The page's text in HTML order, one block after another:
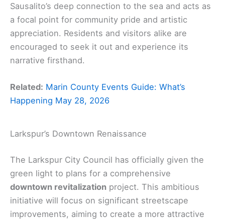
Sausalito’s deep connection to the sea and acts as
a focal point for community pride and artistic
appreciation. Residents and visitors alike are
encouraged to seek it out and experience its
narrative firsthand.
Related: Marin County Events Guide: What’s
Happening May 28, 2026
Larkspur’s Downtown Renaissance
The Larkspur City Council has officially given the
green light to plans for a comprehensive
downtown revitalization project. This ambitious
initiative will focus on significant streetscape
improvements, aiming to create a more attractive